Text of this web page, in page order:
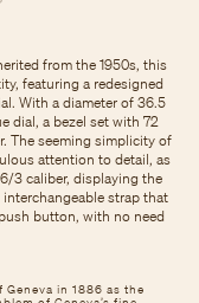
in 1886 as the
from the 1950s, this
featuring a redesigned
With a diameter of 36.5
dial, a bezel set with 72
The seeming simplicity of
attention to detail, as
3 caliber, displaying the
strap that
button, with no need